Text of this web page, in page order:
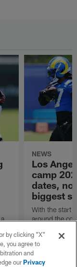
NEWS
Los
camp
dates,
biggest
With the start
around the
changes,
subplots.
by clicking "X"
you agree to
and
ourPrivacy